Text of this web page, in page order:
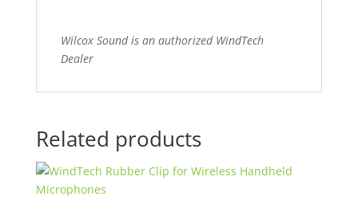
Wilcox Sound is an authorized WindTech
Dealer
Related products